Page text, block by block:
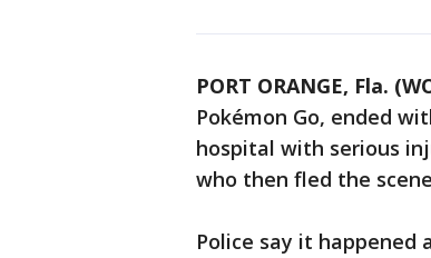
PORT ORANGE, Fla.
Pokémon Go, ended
hospital with serious
who then fled the
Police say it happened